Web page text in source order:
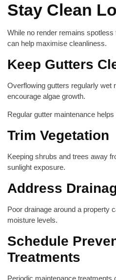
Stay Clean
While no render remains
can help maximise cleanliness.
Keep Gutters
Overflowing gutters regularly wet
encourage algae growth.
Regular gutter maintenance
Trim Vegetation
Keeping shrubs and trees away
sunlight exposure.
Address
Poor drainage around a property
moisture levels.
Schedule
Treatments
Periodic maintenance treatments